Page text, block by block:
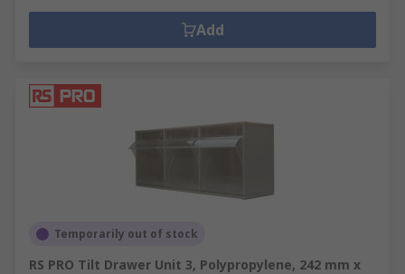
Add
Temporarily out of stock
RS PRO Tilt Drawer Unit 3, Polypropylene, 242 mm x